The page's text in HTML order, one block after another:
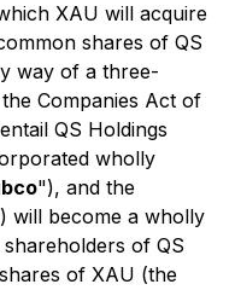
XAU will acquire
shares of QS
way of a three-
Companies Act of
QS Holdings
wholly
"), and the
will become a wholly
of QS
of XAU (the